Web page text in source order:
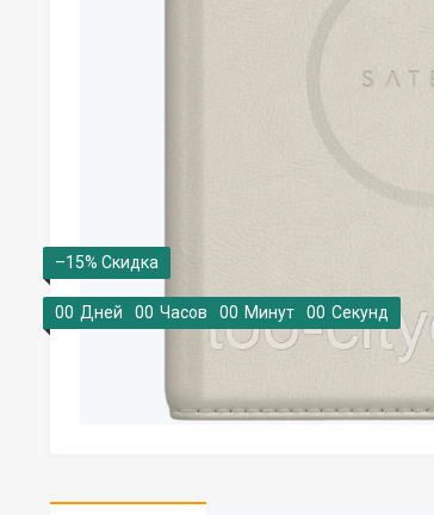
–15%
00 Дней 00 Часов 00 Минут 00 Секунд